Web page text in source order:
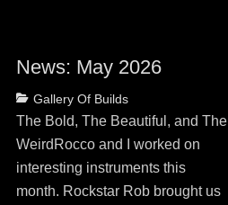
News: May 2026
Categories
Gallery Of Builds
on
May
13,
2026
The Bold, The Beautiful, and The
WeirdRocco and I worked on
interesting instruments this
month. Rockstar Rob brought us